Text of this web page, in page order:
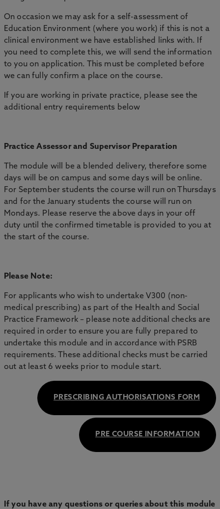
On occasion we may ask for a self-assessment of
Education Environment (where you work) if this is not a
clinical environment we have established links with. If
you need to complete this, we will send the information
to you on application. This must be completed before
we can fully confirm a place on the course.
If you are working in private practice, please see the
additional entry requirements below
Practice Assessor and Supervisor Preparation
The module will be a blended delivery, therefore some
days will be on campus and some days will be online.
For September students the course will run on Thursdays
and for the January students the course will run on
Mondays. Please reserve the above days in your off
duty until the confirmed timetable is provided to you at
the start of the course.
Please Note:
For applicants who wish to undertake V300 (non-
medical prescribing) as part of the Health and Social
Practice Framework – please note additional checks are
required in order to ensure you are fully prepared to
undertake this module and in accordance with PSRB
requirements. These additional checks must be carried
out at least 6 weeks prior to module start.
PRESCRIBING AUTHORISATIONS FORM
PRE COURSE INFORMATION
If you have any questions or queries about this module